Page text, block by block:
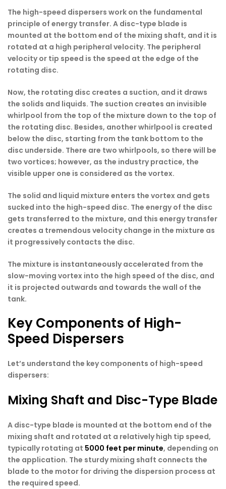
The high-speed dispersers work on the fundamental
principle of energy transfer. A disc-type blade is
mounted at the bottom end of the mixing shaft, and it is
rotated at a high peripheral velocity. The peripheral
velocity or tip speed is the speed at the edge of the
rotating disc.
Now, the rotating disc creates a suction, and it draws
the solids and liquids. The suction creates an invisible
whirlpool from the top of the mixture down to the top of
the rotating disc. Besides, another whirlpool is created
below the disc, starting from the tank bottom to the
disc underside. There are two whirlpools, so there will be
two vortices; however, as the industry practice, the
visible upper one is considered as the vortex.
The solid and liquid mixture enters the vortex and gets
sucked into the high-speed disc. The energy of the disc
gets transferred to the mixture, and this energy transfer
creates a tremendous velocity change in the mixture as
it progressively contacts the disc.
The mixture is instantaneously accelerated from the
slow-moving vortex into the high speed of the disc, and
it is projected outwards and towards the wall of the
tank.
Key Components of High-
Speed Dispersers
Let’s understand the key components of high-speed
dispersers:
Mixing Shaft and Disc-Type Blade
A disc-type blade is mounted at the bottom end of the
mixing shaft and rotated at a relatively high tip speed,
typically rotating at 5000 feet per minute, depending on
the application. The sturdy mixing shaft connects the
blade to the motor for driving the dispersion process at
the required speed.